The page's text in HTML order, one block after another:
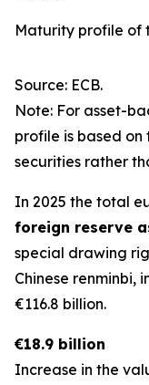
Maturity profile of
Source: ECB.
Note: For asset-
profile is based
securities rather
In 2025 the total
foreign reserve
special drawing
Chinese renminbi,
€116.8 billion.
€18.9 billion
Increase in the